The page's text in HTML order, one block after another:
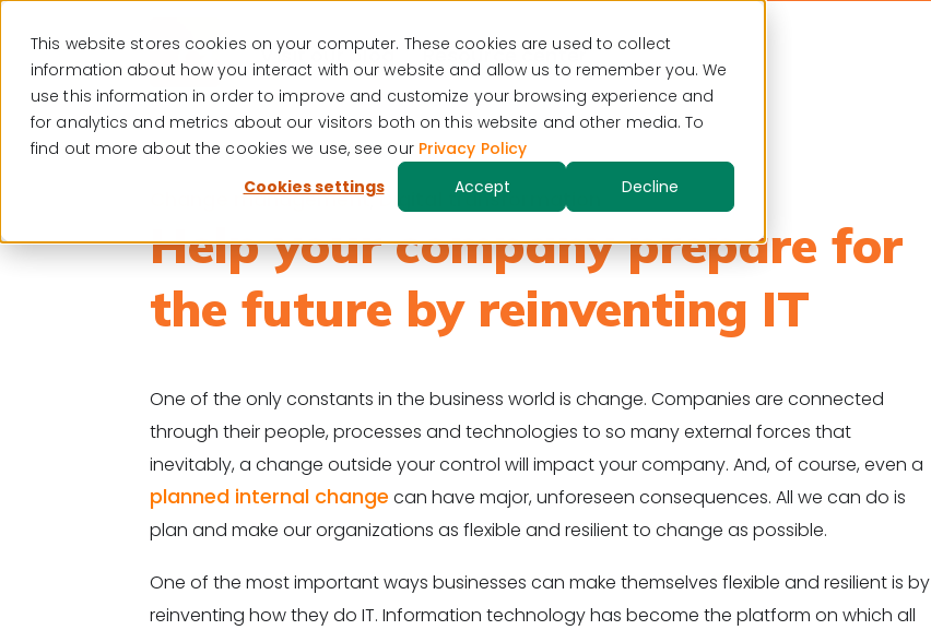
This website stores cookies on your computer. These cookies are used to collect
information about how you interact with our website and allow us to remember you. We
use this information in order to improve and customize your browsing experience and
for analytics and metrics about our visitors both on this website and other media. To
find out more about the cookies we use, see our Privacy Policy
Cookies settings
Accept Decline
Visit our blog Resource center
Change management,Digital transformation
Help your company prepare for
the future by reinventing IT
One of the only constants in the business world is change. Companies are connected
through their people, processes and technologies to so many external forces that
inevitably, a change outside your control will impact your company. And, of course, even a
planned internal change can have major, unforeseen consequences. All we can do is
plan and make our organizations as flexible and resilient to change as possible.
One of the most important ways businesses can make themselves flexible and resilient is by
reinventing how they do IT. Information technology has become the platform on which all